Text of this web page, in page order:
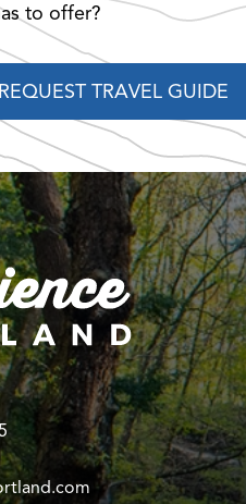
to offer?
REQUEST TRAVEL GUIDE